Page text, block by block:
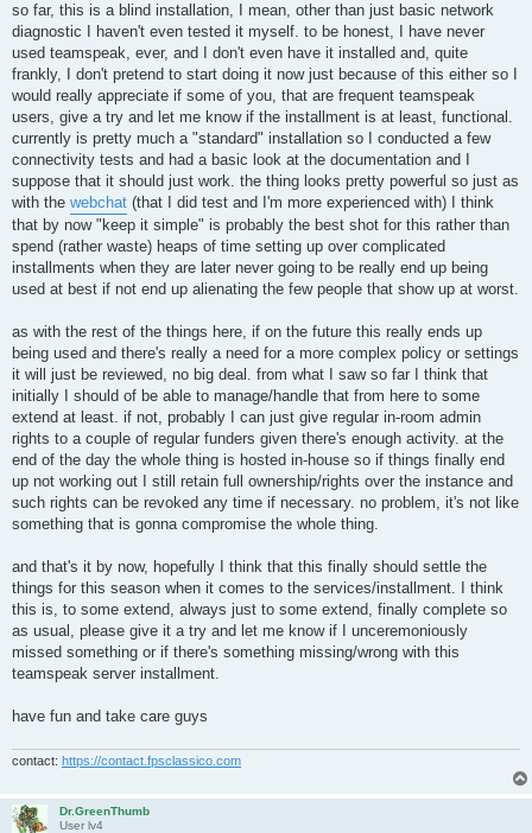
so far, this is a blind installation, I mean, other than just basic network
diagnostic I haven't even tested it myself. to be honest, I have never
used teamspeak, ever, and I don't even have it installed and, quite
frankly, I don't pretend to start doing it now just because of this either so I
would really appreciate if some of you, that are frequent teamspeak
users, give a try and let me know if the installment is at least, functional.
currently is pretty much a "standard" installation so I conducted a few
connectivity tests and had a basic look at the documentation and I
suppose that it should just work. the thing looks pretty powerful so just as
with the webchat (that I did test and I'm more experienced with) I think
that by now "keep it simple" is probably the best shot for this rather than
spend (rather waste) heaps of time setting up over complicated
installments when they are later never going to be really end up being
used at best if not end up alienating the few people that show up at worst.
as with the rest of the things here, if on the future this really ends up
being used and there's really a need for a more complex policy or settings
it will just be reviewed, no big deal. from what I saw so far I think that
initially I should of be able to manage/handle that from here to some
extend at least. if not, probably I can just give regular in-room admin
rights to a couple of regular funders given there's enough activity. at the
end of the day the whole thing is hosted in-house so if things finally end
up not working out I still retain full ownership/rights over the instance and
such rights can be revoked any time if necessary. no problem, it's not like
something that is gonna compromise the whole thing.
and that's it by now, hopefully I think that this finally should settle the
things for this season when it comes to the services/installment. I think
this is, to some extend, always just to some extend, finally complete so
as usual, please give it a try and let me know if I unceremoniously
missed something or if there's something missing/wrong with this
teamspeak server installment.
have fun and take care guys
contact: https://contact.fpsclassico.com
Dr.GreenThumb
User lv4